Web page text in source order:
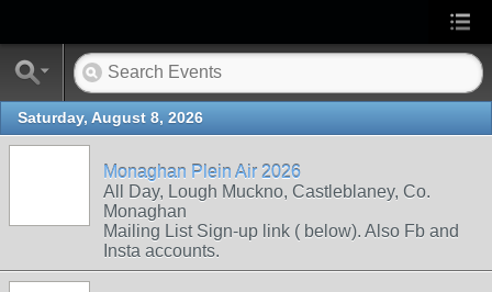
Saturday, August 8, 2026
Monaghan Plein Air 2026
All Day, Lough Muckno, Castleblaney, Co.
Monaghan
Mailing List Sign-up link ( below). Also Fb and
Insta accounts.